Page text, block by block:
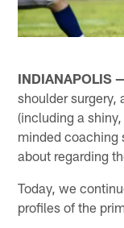
INDIANAPOLIS
shoulder surgery,
(including a
minded coaching
about regarding
Today, we
profiles of the